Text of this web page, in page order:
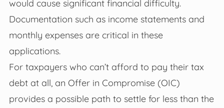
would cause significant financial difficulty.
Documentation such as income statements and
monthly expenses are critical in these
applications.
For taxpayers who can’t afford to pay their tax
debt at all, an Offer in Compromise (OIC)
provides a possible path to settle for less than the